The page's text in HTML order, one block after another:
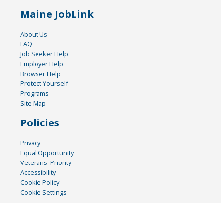
Maine JobLink
About Us
FAQ
Job Seeker Help
Employer Help
Browser Help
Protect Yourself
Programs
Site Map
Policies
Privacy
Equal Opportunity
Veterans' Priority
Accessibility
Cookie Policy
Cookie Settings